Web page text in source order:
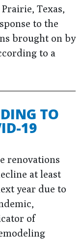
Texas,
to the
brought on by
to a
TO
19
renovations
at least
year due to
of